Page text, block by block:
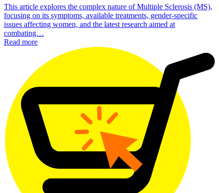
This article explores the complex nature of Multiple Sclerosis (MS),
focusing on its symptoms, available treatments, gender-specific
issues affecting women, and the latest research aimed at
combating…
Read more